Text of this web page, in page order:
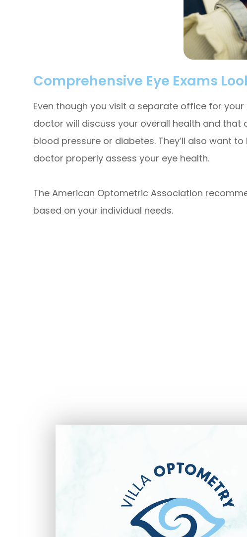
Comprehensive Eye Exams
Even though you visit a separate office for
doctor will discuss your overall health and that
blood pressure or diabetes. They’ll also want
doctor properly assess your eye health.
The American Optometric Association
based on your individual needs.